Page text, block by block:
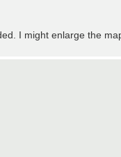
I might enlarge the